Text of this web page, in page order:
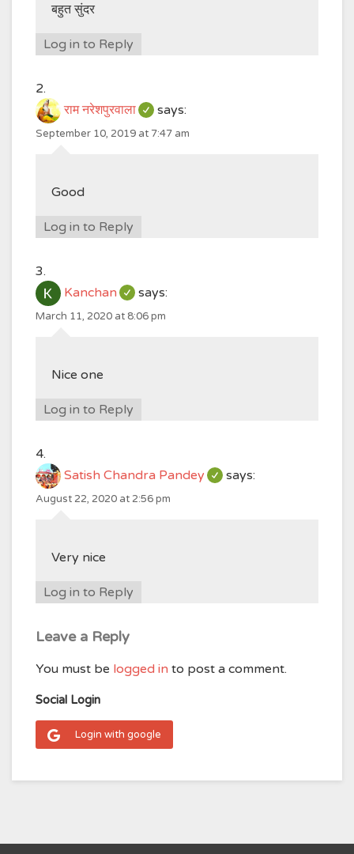
बहुत सुंदर
Log in to Reply
राम नरेशपुरवाला says:
September 10, 2019 at 7:47 am
Good
Log in to Reply
Kanchan says:
March 11, 2020 at 8:06 pm
Nice one
Log in to Reply
Satish Chandra Pandey says:
August 22, 2020 at 2:56 pm
Very nice
Log in to Reply
Leave a Reply
You must be logged in to post a comment.
Social Login
Login with google